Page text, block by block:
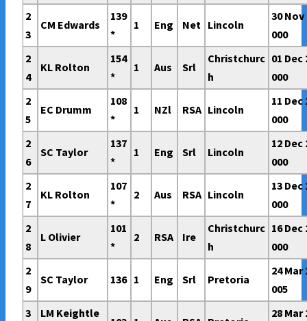
2
3
CM Edwards
139
*
1 Eng Net Lincoln
30 Nov
000
2
4
KL Rolton
154
*
1 Aus Srl
Christchurc
h
01 Dec
000
2
5
EC Drumm
108
*
1 NZl RSA Lincoln
11 Dec
000
2
6
SC Taylor
137
*
1 Eng Srl Lincoln
12 Dec
000
2
7
KL Rolton
107
*
2 Aus RSA Lincoln
13 Dec
000
2
8
L Olivier
101
*
2 RSA Ire
Christchurc
h
16 Dec
000
2
9
SC Taylor 136 1 Eng Srl Pretoria
24 Mar
005
3
LM Keightle
28 Mar